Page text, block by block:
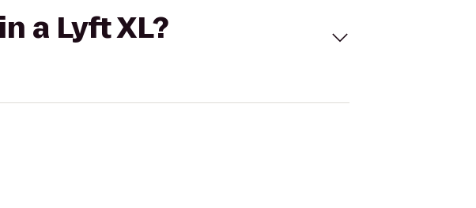
a Lyft XL?